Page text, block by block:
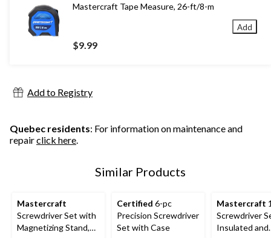
Mastercraft Tape Measure, 26-ft/8-m
$9.99
Add
Add to Registry
Quebec residents: For information on maintenance and
repairclick here.
Similar Products
Mastercraft
Screwdriver Set with
Magnetizing Stand,
Certified 6-pc
Precision Screwdriver
Set with Case
Mastercraft
Screwdriver
Insulated and